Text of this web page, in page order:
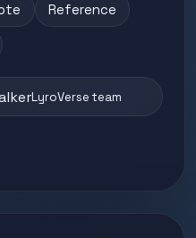
Reference
LyroVerse team